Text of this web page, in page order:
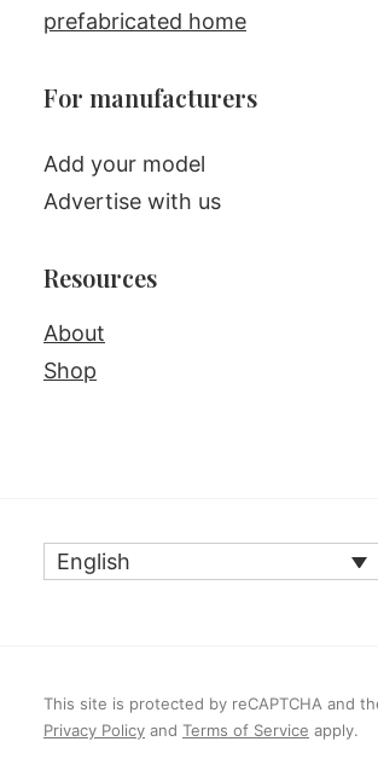
prefabricated home
For manufacturers
Add your model
Advertise with us
Resources
About
Shop
English
This site is protected by reCAPTCHA and
Privacy Policy and Terms of Service apply.